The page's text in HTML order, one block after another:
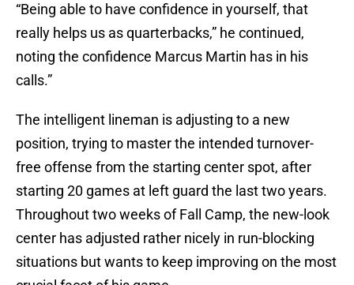
“Being able to have confidence in yourself, that
really helps us as quarterbacks,” he continued,
noting the confidence Marcus Martin has in his
calls.”
The intelligent lineman is adjusting to a new
position, trying to master the intended turnover-
free offense from the starting center spot, after
starting 20 games at left guard the last two years.
Throughout two weeks of Fall Camp, the new-look
center has adjusted rather nicely in run-blocking
situations but wants to keep improving on the most